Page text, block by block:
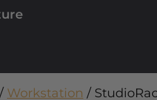
/ Workstation /